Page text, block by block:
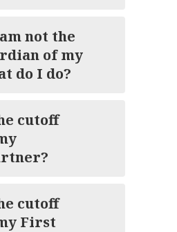
not the
of my
do I do?
cutoff
cutoff
First